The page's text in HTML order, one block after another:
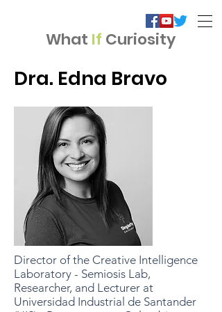
What If Curiosity
Dra. Edna Bravo
Director of the Creative Intelligence
Laboratory - Semiosis Lab,
Researcher, and Lecturer at
Universidad Industrial de Santander